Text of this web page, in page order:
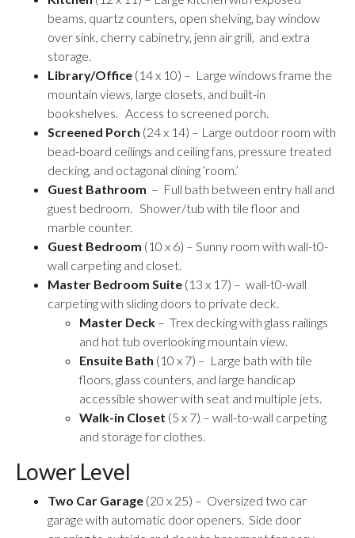
beams, quartz counters, open shelving, bay window
over sink, cherry cabinetry, jenn air grill, and extra
storage.
Library/Office (14 x 10) – Large windows frame the
mountain views, large closets, and built-in
bookshelves. Access to screened porch.
Screened Porch (24 x 14) – Large outdoor room with
bead-board ceilings and ceiling fans, pressure treated
decking, and octagonal dining ‘room.’
Guest Bathroom – Full bath between entry hall and
guest bedroom. Shower/tub with tile floor and
marble counter.
Guest Bedroom (10 x 6) – Sunny room with wall-t0-
wall carpeting and closet.
Master Bedroom Suite (13 x 17) – wall-t0-wall
carpeting with sliding doors to private deck.
Master Deck – Trex decking with glass railings
and hot tub overlooking mountain view.
Ensuite Bath (10 x 7) – Large bath with tile
floors, glass counters, and large handicap
accessible shower with seat and multiple jets.
Walk-in Closet (5 x 7) – wall-to-wall carpeting
and storage for clothes.
Lower Level
Two Car Garage (20 x 25) – Oversized two car
garage with automatic door openers. Side door